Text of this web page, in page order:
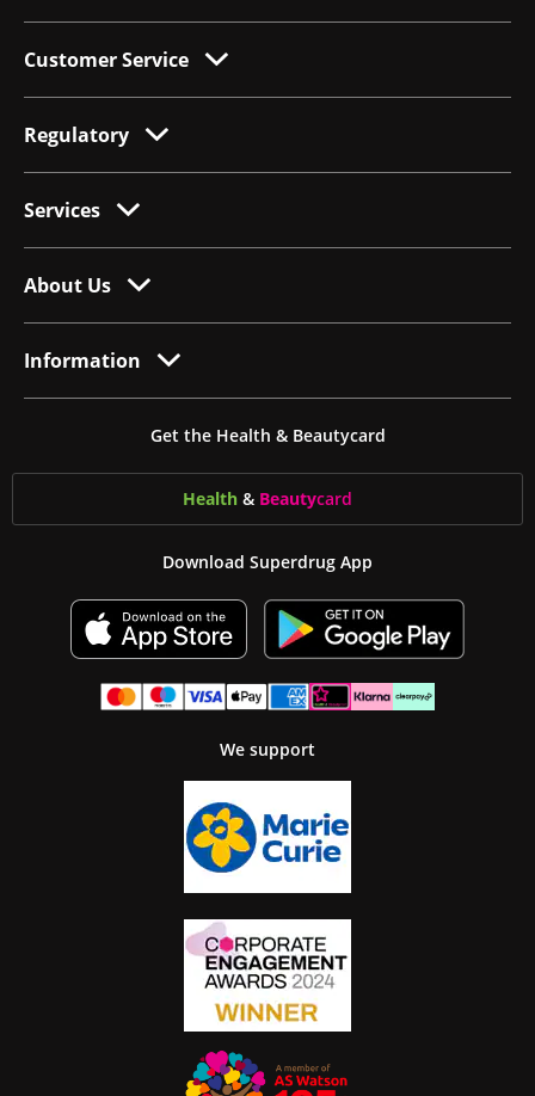
Customer Service
Regulatory
Services
About Us
Information
Get the Health & Beautycard
Health & Beautycard
Download Superdrug App
We support